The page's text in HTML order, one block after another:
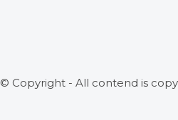
© Copyright - All contend is